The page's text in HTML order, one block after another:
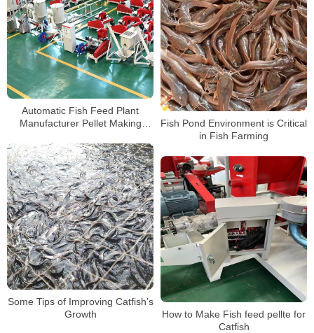
Automatic Fish Feed Plant
Manufacturer Pellet Making
Fish Pond Environment is Critical
in Fish Farming
Some Tips of Improving Catfish’s
Growth
How to Make Fish feed pellte for
Catfish